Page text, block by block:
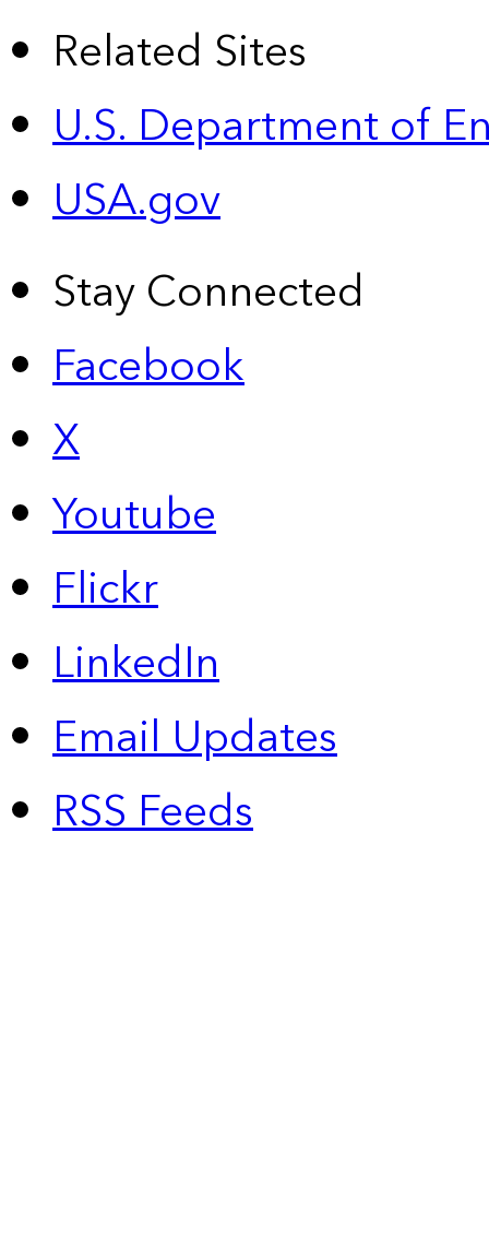
Related Sites
U.S. Department of
USA.gov
Stay Connected
Facebook
X
Youtube
Flickr
LinkedIn
Email Updates
RSS Feeds